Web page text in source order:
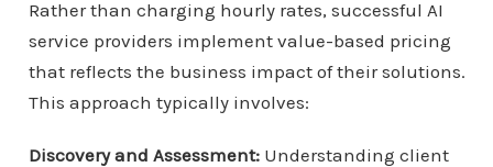
Rather than charging hourly rates, successful AI
service providers implement value-based pricing
that reflects the business impact of their solutions.
This approach typically involves:
Discovery and Assessment:Understanding client